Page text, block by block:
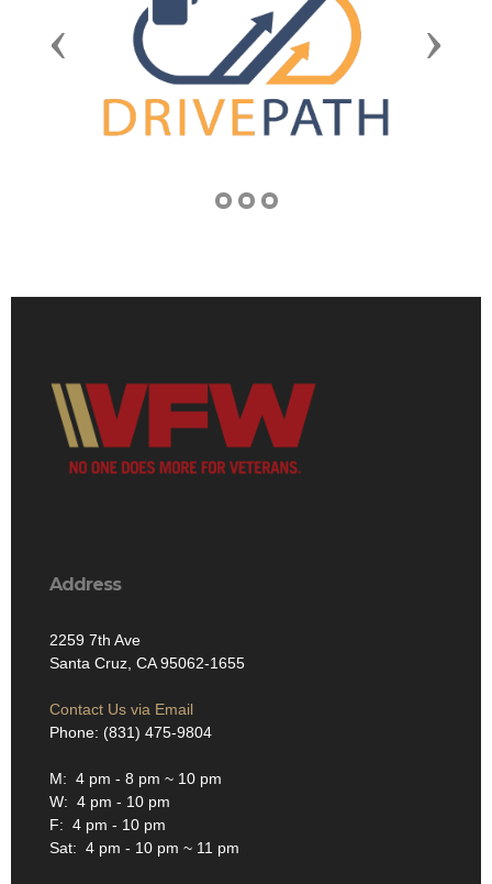
Previous Next
Address
2259 7th Ave
Santa Cruz, CA 95062-1655
Contact Us via Email
Phone: (831) 475-9804
M: 4 pm - 8 pm ~ 10 pm
W: 4 pm - 10 pm
F: 4 pm - 10 pm
Sat: 4 pm - 10 pm ~ 11 pm